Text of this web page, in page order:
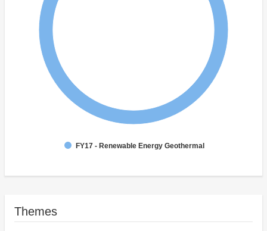
FY17 - Renewable Energy Geothermal
Themes